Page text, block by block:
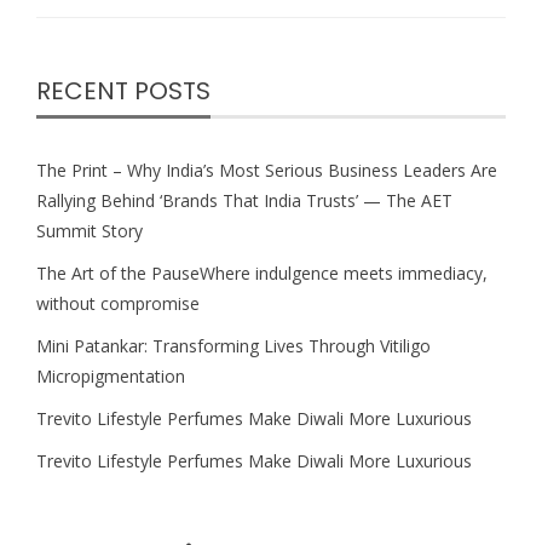
RECENT POSTS
The Print – Why India’s Most Serious Business Leaders Are
Rallying Behind ‘Brands That India Trusts’ — The AET
Summit Story
The Art of the PauseWhere indulgence meets immediacy,
without compromise
Mini Patankar: Transforming Lives Through Vitiligo
Micropigmentation
Trevito Lifestyle Perfumes Make Diwali More Luxurious
Trevito Lifestyle Perfumes Make Diwali More Luxurious